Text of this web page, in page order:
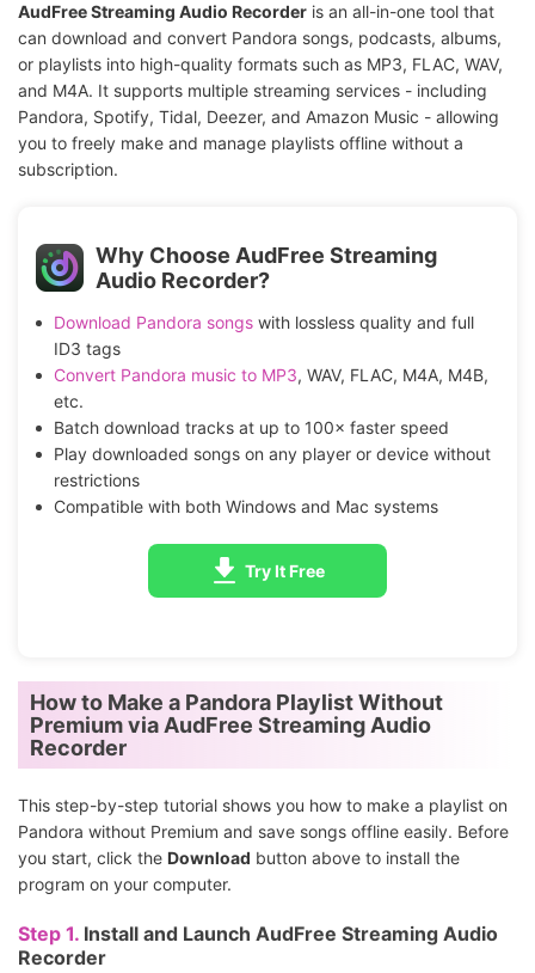
AudFree Streaming Audio Recorder is an all-in-one tool that
can download and convert Pandora songs, podcasts, albums,
or playlists into high-quality formats such as MP3, FLAC, WAV,
and M4A. It supports multiple streaming services - including
Pandora, Spotify, Tidal, Deezer, and Amazon Music - allowing
you to freely make and manage playlists offline without a
subscription.
Why Choose AudFree Streaming
Audio Recorder?
Download Pandora songswith lossless quality and full
ID3 tags
Convert Pandora music to MP3, WAV, FLAC, M4A, M4B,
etc.
Batch download tracks at up to 100× faster speed
Play downloaded songs on any player or device without
restrictions
Compatible with both Windows and Mac systems
Try It Free
How to Make a Pandora Playlist Without
Premium via AudFree Streaming Audio
Recorder
This step-by-step tutorial shows you how to make a playlist on
Pandora without Premium and save songs offline easily. Before
you start, click the Download button above to install the
program on your computer.
Step 1. Install and Launch AudFree Streaming Audio
Recorder